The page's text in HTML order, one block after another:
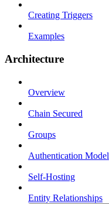
Creating Triggers
Examples
Architecture
Overview
Chain Secured
Groups
Authentication Model
Self-Hosting
Entity Relationships